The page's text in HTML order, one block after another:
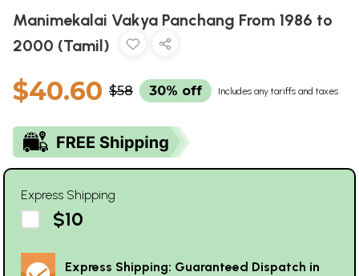
Manimekalai Vakya Panchang From 1986 to
2000 (Tamil)
$40.60 $58 30% off Includes any tariffs and taxes
Express Shipping
$10
Express Shipping: Guaranteed Dispatch in